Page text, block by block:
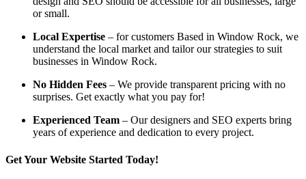
or small.
Local Expertise – for customers Based in Window Rock, we
understand the local market and tailor our strategies to suit
businesses in Window Rock.
No Hidden Fees – We provide transparent pricing with no
surprises. Get exactly what you pay for!
Experienced Team – Our designers and SEO experts bring
years of experience and dedication to every project.
Get Your Website Started Today!